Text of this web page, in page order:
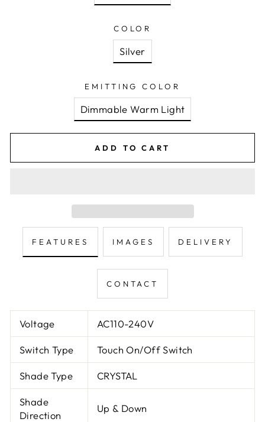
COLOR
Silver
EMITTING COLOR
Dimmable Warm Light
ADD TO CART
FEATURES IMAGES DELIVERY
CONTACT
Voltage AC110-240V
Switch Type Touch On/Off Switch
Shade Type CRYSTAL
Shade
Direction
Up & Down